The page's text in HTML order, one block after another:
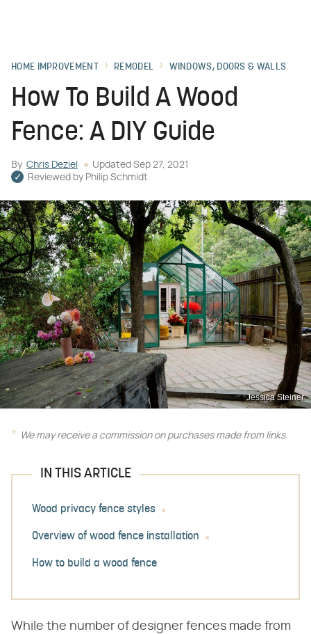
HOME IMPROVEMENT REMODEL WINDOWS, DOORS & WALLS
How To Build A Wood
Fence: A DIY Guide
By Chris Deziel Updated Sep 27, 2021
Reviewed by Philip Schmidt
Jessica Steiner
We may receive a commission on purchases made from links.
IN THIS ARTICLE
Wood privacy fence styles
Overview of wood fence installation
How to build a wood fence
While the number of designer fences made from